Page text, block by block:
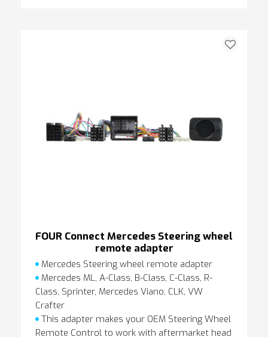
FOUR Connect Mercedes Steering wheel
remote adapter
Mercedes Steering wheel remote adapter
Mercedes ML, A-Class, B-Class, C-Class, R-
Class, Sprinter, Mercedes Viano, CLK, VW
Crafter
This adapter makes your OEM Steering Wheel
Remote Control to work with aftermarket head